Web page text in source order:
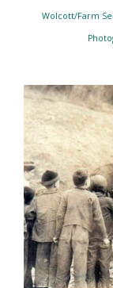
Wolcott/Farm